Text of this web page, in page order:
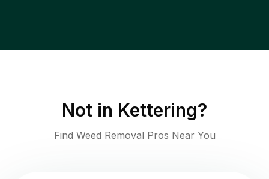
Not in Kettering?
Find Weed Removal Pros Near You